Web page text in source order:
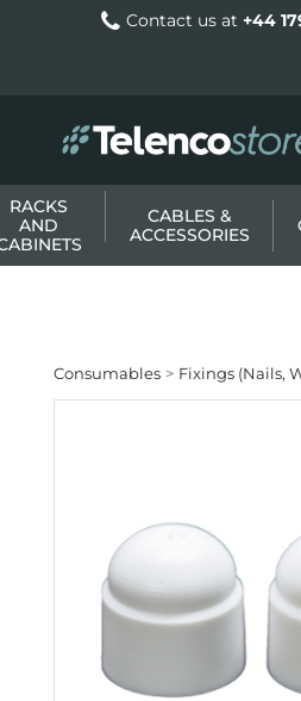
Contact us at +44
RACKS
AND
CABLES &
ACCESSORIES
Consumables Fixings (Nails,